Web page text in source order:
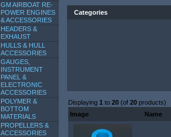
GM AIRBOAT RE-
POWER ENGINES
& ACCESSORIES
HEADERS &
EXHAUST
HULLS & HULL
ACCESSORIES
GAUGES,
INSTRUMENT
PANEL &
ELECTRONIC
ACCESSORIES
POLYMER &
BOTTOM
MATERIALS
PROPELLERS &
ACCESSORIES
Categories
Displaying 1 to 20 (of 20 products)
Image
Name